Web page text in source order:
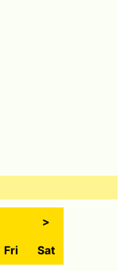
>
Fri Sat